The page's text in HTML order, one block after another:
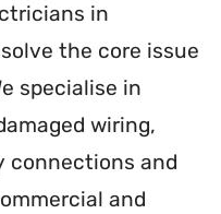
in
the core issue
specialise in
wiring,
connections and
and